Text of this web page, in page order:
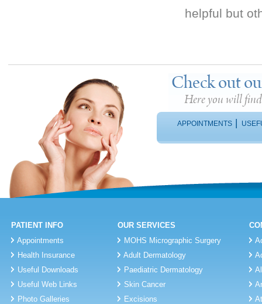
helpful but
Check out
Here you will
APPOINTMENTS|
PATIENT INFO
Appointments
Health Insurance
Useful Downloads
Useful Web Links
Photo Galleries
OUR SERVICES
MOHS Micrographic Surgery
Adult Dermatology
Paediatric Dermatology
Skin Cancer
Excisions